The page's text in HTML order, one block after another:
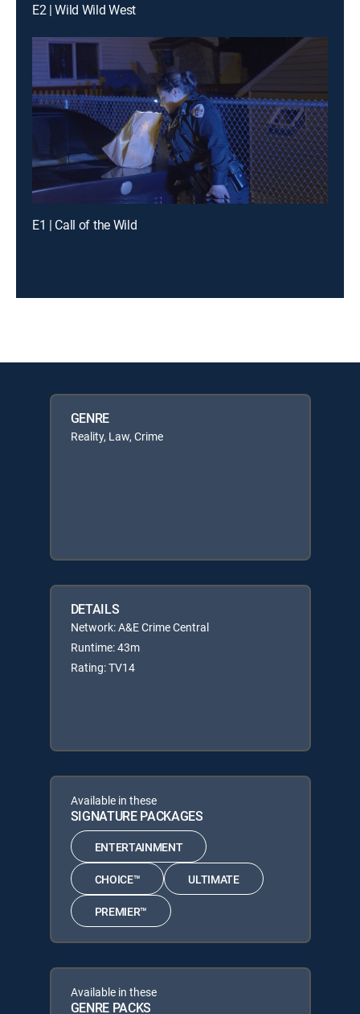
E2 | Wild Wild West
E1 | Call of the Wild
GENRE
Reality, Law, Crime
DETAILS
Network: A&E Crime Central
Runtime: 43m
Rating: TV14
Available in these
SIGNATURE PACKAGES
ENTERTAINMENT
CHOICE™ ULTIMATE
PREMIER™
Available in these
GENRE PACKS